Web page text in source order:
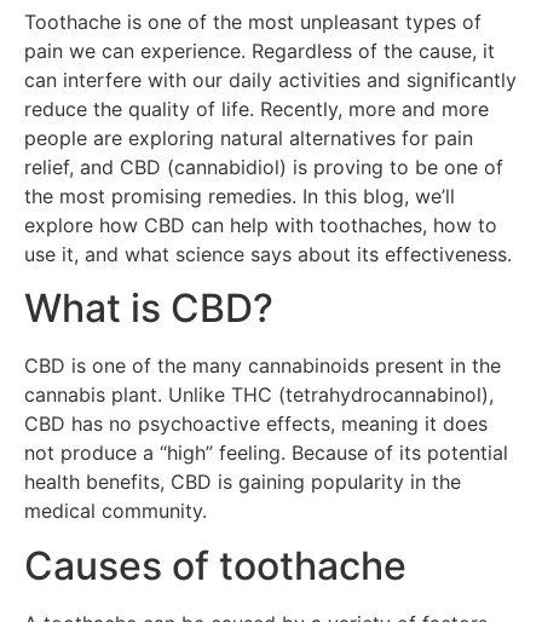
Toothache is one of the most unpleasant types of
pain we can experience. Regardless of the cause, it
can interfere with our daily activities and significantly
reduce the quality of life. Recently, more and more
people are exploring natural alternatives for pain
relief, and CBD (cannabidiol) is proving to be one of
the most promising remedies. In this blog, we’ll
explore how CBD can help with toothaches, how to
use it, and what science says about its effectiveness.
What is CBD?
CBD is one of the many cannabinoids present in the
cannabis plant. Unlike THC (tetrahydrocannabinol),
CBD has no psychoactive effects, meaning it does
not produce a “high” feeling. Because of its potential
health benefits, CBD is gaining popularity in the
medical community.
Causes of toothache